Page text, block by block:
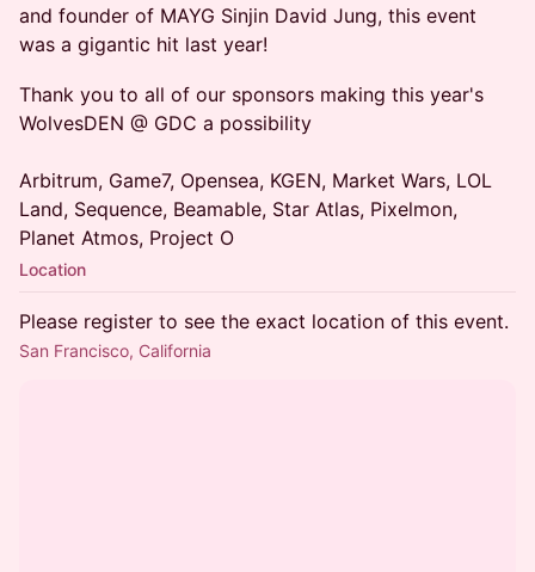
and founder of MAYG Sinjin David Jung, this event
was a gigantic hit last year!
Thank you to all of our sponsors making this year's
WolvesDEN @ GDC a possibility
Arbitrum, Game7, Opensea, KGEN, Market Wars, LOL
Land, Sequence, Beamable, Star Atlas, Pixelmon,
Planet Atmos, Project O
Location
Please register to see the exact location of this event.
San Francisco, California